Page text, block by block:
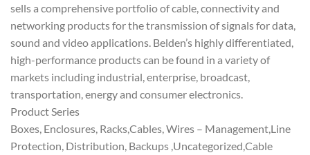
sells a comprehensive portfolio of cable, connectivity and
networking products for the transmission of signals for data,
sound and video applications. Belden’s highly differentiated,
high-performance products can be found in a variety of
markets including industrial, enterprise, broadcast,
transportation, energy and consumer electronics.
Product Series
Boxes, Enclosures, Racks,Cables, Wires – Management,Line
Protection, Distribution, Backups ,Uncategorized,Cable